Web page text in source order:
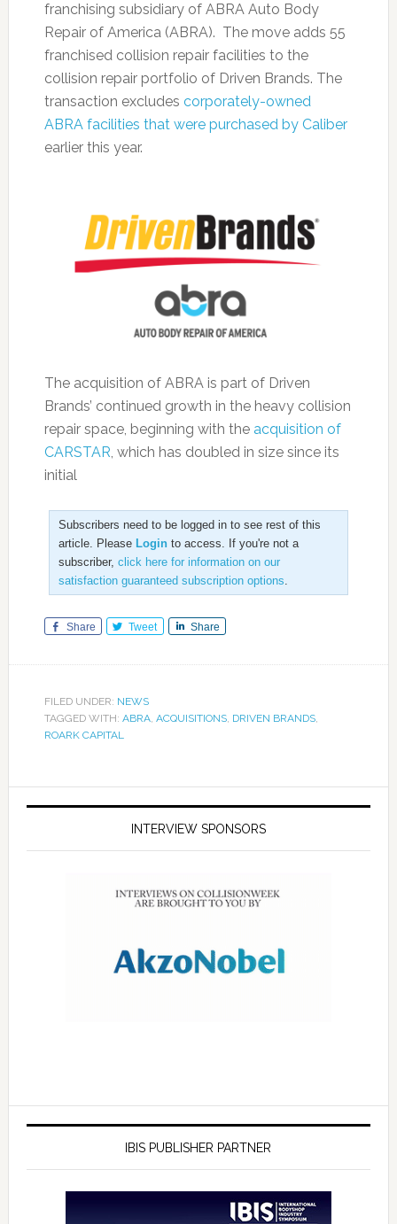
franchising subsidiary of ABRA Auto Body
Repair of America (ABRA). The move adds 55
franchised collision repair facilities to the
collision repair portfolio of Driven Brands. The
transaction excludes corporately-owned
ABRA facilities that were purchased by Caliber
earlier this year.
The acquisition of ABRA is part of Driven
Brands’ continued growth in the heavy collision
repair space, beginning with the acquisition of
CARSTAR, which has doubled in size since its
initial
Subscribers need to be logged in to see rest of this
article. Please Loginto access. If you're not a
subscriber, click here for information on our
satisfaction guaranteed subscription options.
Share Tweet Share
FILED UNDER: NEWS
TAGGED WITH: ABRA, ACQUISITIONS, DRIVEN BRANDS,
ROARK CAPITAL
INTERVIEW SPONSORS
IBIS PUBLISHER PARTNER